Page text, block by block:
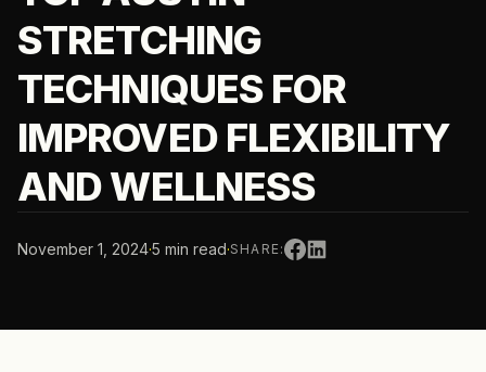
STRETCHING
TECHNIQUES FOR
IMPROVED FLEXIBILITY
AND WELLNESS
November 1, 2024·5 min read·SHARE: